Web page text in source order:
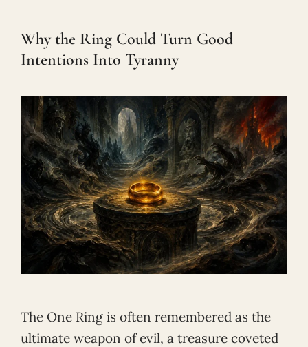
Why the Ring Could Turn Good
Intentions Into Tyranny
The One Ring is often remembered as the
ultimate weapon of evil, a treasure coveted